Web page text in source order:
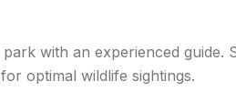
with an experienced guide.
optimal wildlife sightings.